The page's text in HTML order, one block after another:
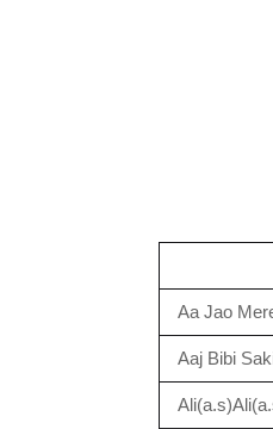
Aa Jao
Aaj Bibi